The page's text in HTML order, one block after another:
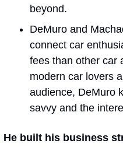
beyond.
DeMuro and
connect car
fees than other car
modern car lovers
audience, DeMuro
savvy and the
He built his business